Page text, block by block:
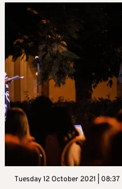
Tuesday 12 October 2021 | 08:37